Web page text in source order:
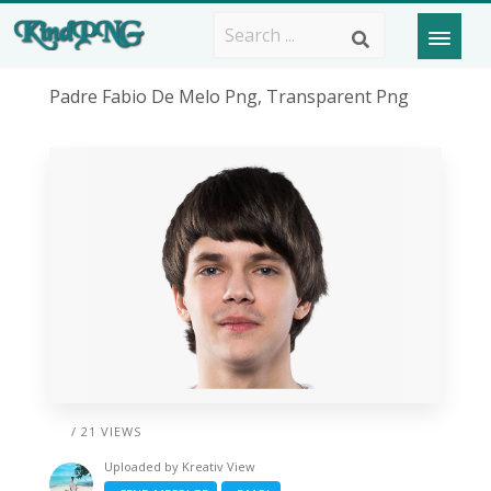
Padre Fabio De Melo Png, Transparent Png
/ 21 VIEWS
Uploaded by Kreativ View